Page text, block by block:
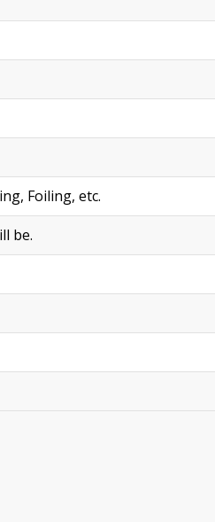
Foiling, etc.
be.